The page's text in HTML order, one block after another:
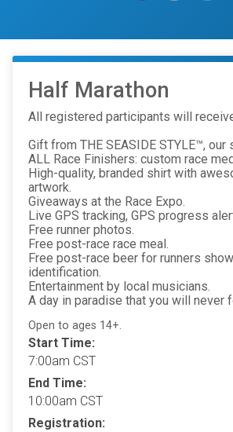
Half Marathon
All registered participants will
Gift from THE SEASIDE STYLE™,
ALL Race Finishers: custom race
High-quality, branded shirt with
artwork.
Giveaways at the Race Expo.
Live GPS tracking, GPS progress
Free runner photos.
Free post-race race meal.
Free post-race beer for runners
identification.
Entertainment by local musicians.
A day in paradise that you will never
Open to ages 14+.
Start Time:
7:00am CST
End Time:
10:00am CST
Registration: